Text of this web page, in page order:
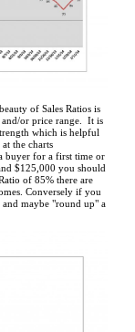
of Sales Ratios is
and/or price range. It is
which is helpful
the charts
buyer for a first time or
$125,000 you should
of 85% there are
Conversely if you
and maybe "round up" a